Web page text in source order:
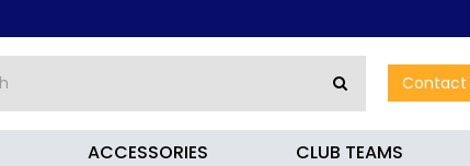
Contact
ACCESSORIES CLUB TEAMS